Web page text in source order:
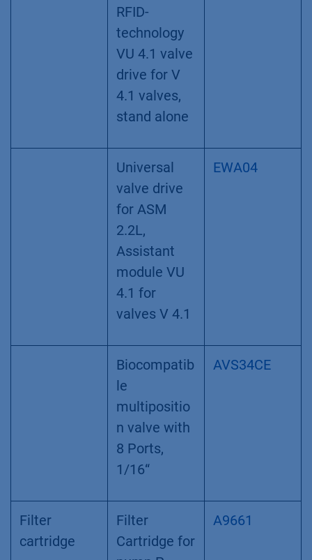
fraction collector. At the end of the two-step
purification run the protein is purified and
collected in small fractions.
Material and Methods
System configuration
Description Article No.
Smart valve
drive with
RFID-
technology
VU 4.1 valve
drive for V
stand alone
Universal
valve drive
for ASM
2.2L,
module VU
4.1 for